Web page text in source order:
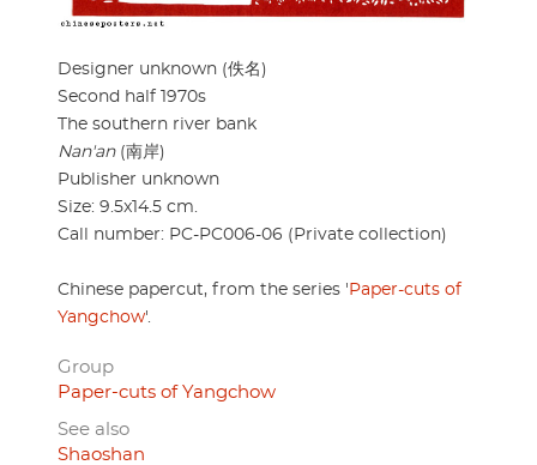
Designer unknown (佚名)
Second half 1970s
The southern river bank
Nan'an(南岸)
Publisher unknown
Size: 9.5x14.5 cm.
Call number: PC-PC006-06 (Private collection)
Chinese papercut, from the series ' Paper-cuts of
Yangchow'.
Group
Paper-cuts of Yangchow
See also
Shaoshan